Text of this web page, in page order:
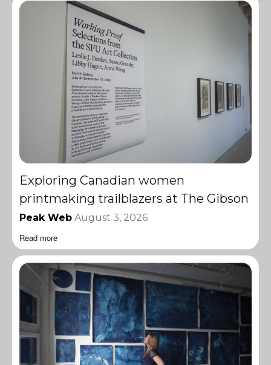
Exploring Canadian women
printmaking trailblazers at The Gibson
Peak Web August 3, 2026
Read more